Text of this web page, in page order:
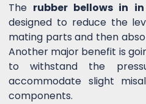
The rubber bellows in
designed to reduce the
mating parts and then
Another major benefit is
to withstand the
accommodate slight
components.